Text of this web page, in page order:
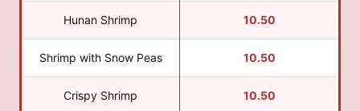
Hunan Shrimp 10.50
Shrimp with Snow Peas 10.50
Crispy Shrimp 10.50